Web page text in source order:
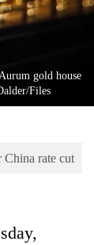
gold house
Files
China rate cut